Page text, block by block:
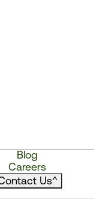
Blog
Careers
Us^